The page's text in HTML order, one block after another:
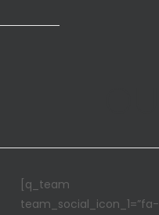
[q_team
team_social_icon_1=”fa-